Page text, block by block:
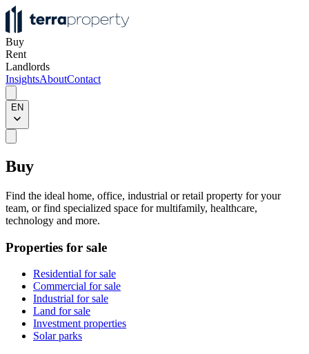
Buy
Rent
Landlords
InsightsAboutContact
EN
Buy
Find the ideal home, office, industrial or retail property for your
team, or find specialized space for multifamily, healthcare,
technology and more.
Properties for sale
Residential for sale
Commercial for sale
Industrial for sale
Land for sale
Investment properties
Solar parks